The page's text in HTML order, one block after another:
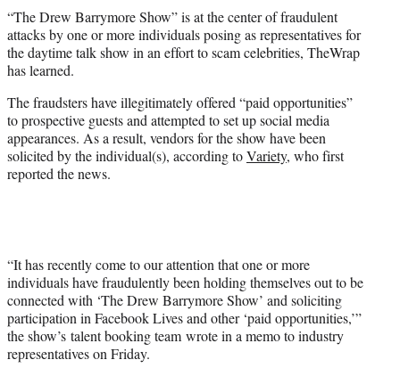
t
e
r
)
“The Drew Barrymore Show” is at the center of fraudulent
attacks by one or more individuals posing as representatives for
the daytime talk show in an effort to scam celebrities, TheWrap
has learned.
The fraudsters have illegitimately offered “paid opportunities”
to prospective guests and attempted to set up social media
appearances. As a result, vendors for the show have been
solicited by the individual(s), according toVariety, who first
reported the news.
“It has recently come to our attention that one or more
individuals have fraudulently been holding themselves out to be
connected with ‘The Drew Barrymore Show’ and soliciting
participation in Facebook Lives and other ‘paid opportunities,’”
the show’s talent booking team wrote in a memo to industry
representatives on Friday.